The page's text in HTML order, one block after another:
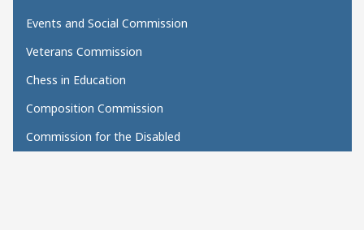
Events and Social Commission
Veterans Commission
Chess in Education
Composition Commission
Commission for the Disabled